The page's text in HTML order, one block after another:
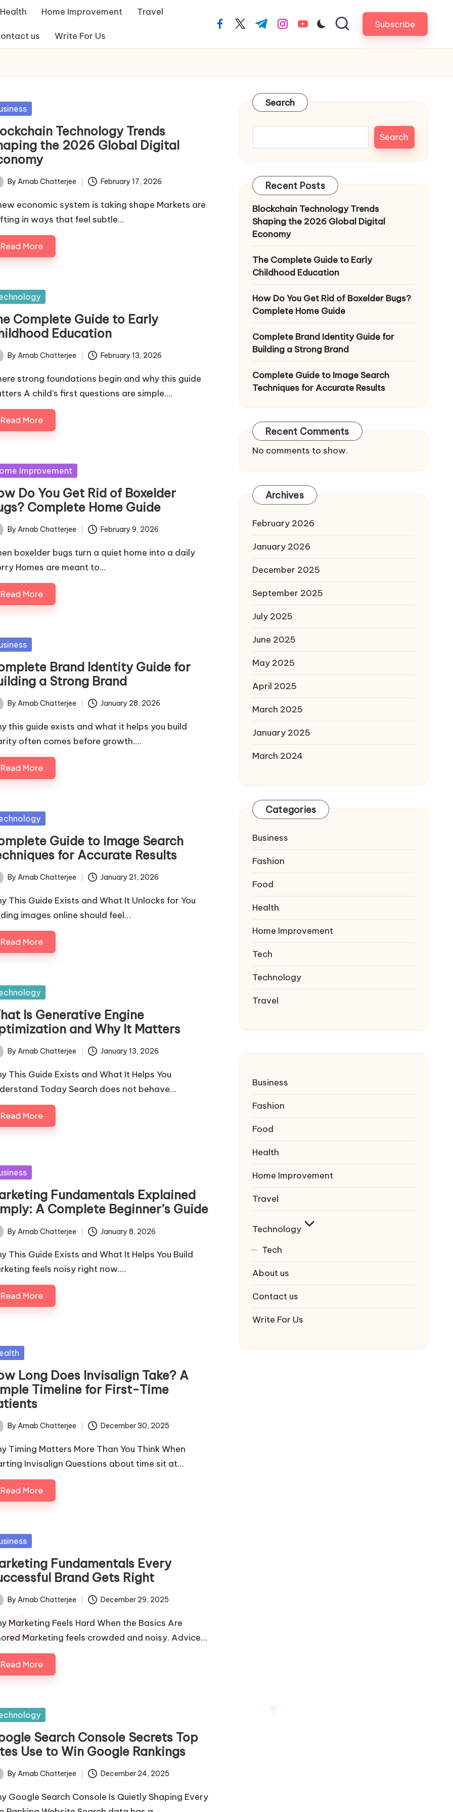
Health Home Improvement Travel
us Write For Us
facebook.com
twitter.com
t.me instagram.com
youtube.com Subscribe
Technology Trends
the 2026 Global Digital
By Arnab Chatterjee February 17, 2026
economic system is taking shape Markets are
in ways that feel subtle…
Read More
Complete Guide to Early
Education
By Arnab Chatterjee February 13, 2026
strong foundations begin and why this guide
A child’s first questions are simple.…
Read More
Improvement
Do You Get Rid of Boxelder
Complete Home Guide
By Arnab Chatterjee February 9, 2026
boxelder bugs turn a quiet home into a daily
Homes are meant to…
Read More
Brand Identity Guide for
a Strong Brand
By Arnab Chatterjee January 28, 2026
this guide exists and what it helps you build
often comes before growth.…
Read More
Guide to Image Search
for Accurate Results
By Arnab Chatterjee January 21, 2026
This Guide Exists and What It Unlocks for You
images online should feel…
Read More
Is Generative Engine
and Why It Matters
By Arnab Chatterjee January 13, 2026
This Guide Exists and What It Helps You
Today Search does not behave…
Read More
Fundamentals Explained
A Complete Beginner’s Guide
By Arnab Chatterjee January 8, 2026
This Guide Exists and What It Helps You Build
feels noisy right now.…
Read More
Long Does Invisalign Take? A
Timeline for First-Time
By Arnab Chatterjee December 30, 2025
Timing Matters More Than You Think When
Invisalign Questions about time sit at…
Read More
Fundamentals Every
Brand Gets Right
By Arnab Chatterjee December 29, 2025
Marketing Feels Hard When the Basics Are
Marketing feels crowded and noisy. Advice…
Read More
Search Console Secrets Top
Use to Win Google Rankings
By Arnab Chatterjee December 24, 2025
Google Search Console Is Quietly Shaping Every
Search
Search
Recent Posts
Blockchain Technology Trends
Shaping the 2026 Global Digital
Economy
The Complete Guide to Early
Childhood Education
How Do You Get Rid of Boxelder Bugs?
Complete Home Guide
Complete Brand Identity Guide for
Building a Strong Brand
Complete Guide to Image Search
Techniques for Accurate Results
Recent Comments
No comments to show.
Archives
February 2026
January 2026
December 2025
September 2025
July 2025
June 2025
May 2025
April 2025
March 2025
January 2025
March 2024
Categories
Business
Fashion
Food
Health
Home Improvement
Tech
Technology
Travel
Business
Fashion
Food
Health
Home Improvement
Travel
Technology
Tech
About us
Contact us
Write For Us